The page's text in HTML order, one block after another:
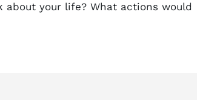
your life? What actions would